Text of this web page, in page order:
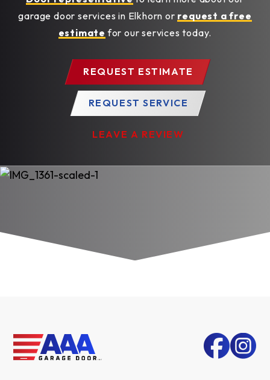
garage door services in Elkhorn or request a free
estimate for our services today.
REQUEST ESTIMATE
REQUEST SERVICE
LEAVE A REVIEW